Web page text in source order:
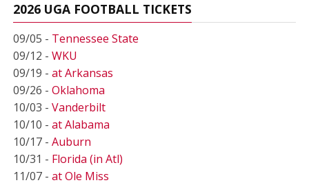
2026 UGA FOOTBALL TICKETS
09/05 - Tennessee State
09/12 - WKU
09/19 - at Arkansas
09/26 - Oklahoma
10/03 - Vanderbilt
10/10 - at Alabama
10/17 - Auburn
10/31 - Florida (in Atl)
11/07 - at Ole Miss